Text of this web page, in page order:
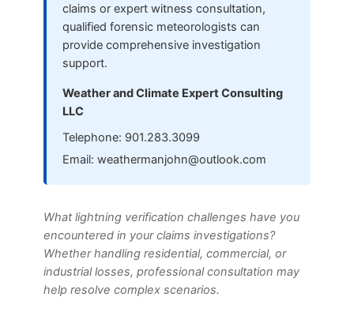
claims or expert witness consultation,
qualified forensic meteorologists can
provide comprehensive investigation
support.
Weather and Climate Expert Consulting
LLC
Telephone: 901.283.3099
Email: weathermanjohn@outlook.com
What lightning verification challenges have you
encountered in your claims investigations?
Whether handling residential, commercial, or
industrial losses, professional consultation may
help resolve complex scenarios.